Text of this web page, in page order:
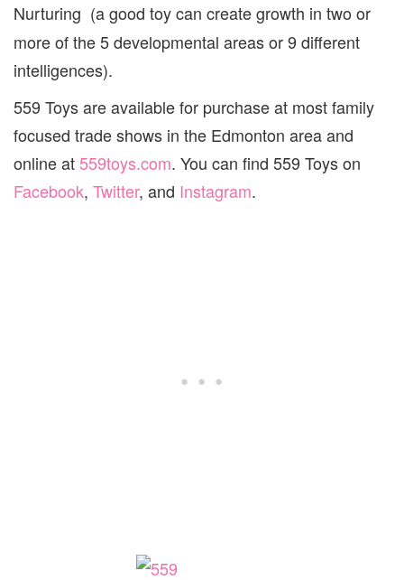
Nurturing (a good toy can create growth in two or
more of the 5 developmental areas or 9 different
intelligences).
559 Toys are available for purchase at most family
focused trade shows in the Edmonton area and
online at559toys.com. You can find 559 Toys on
Facebook, Twitter, and Instagram.